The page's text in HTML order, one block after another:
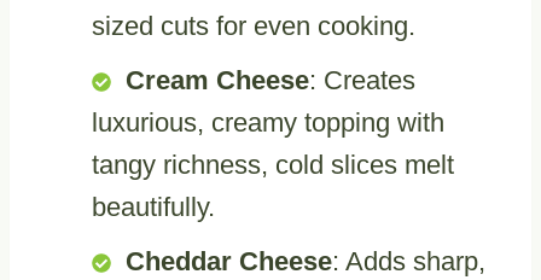
sized cuts for even cooking.
Cream Cheese: Creates
luxurious, creamy topping with
tangy richness, cold slices melt
beautifully.
Cheddar Cheese: Adds sharp,